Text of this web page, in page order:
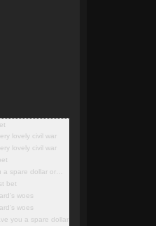
lovely civil war
lovely civil war
a spare dollar or…
bet
woes
woes
you a spare dollar